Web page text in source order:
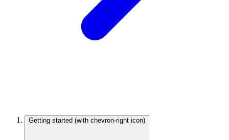
Getting started (with chevron-right icon)